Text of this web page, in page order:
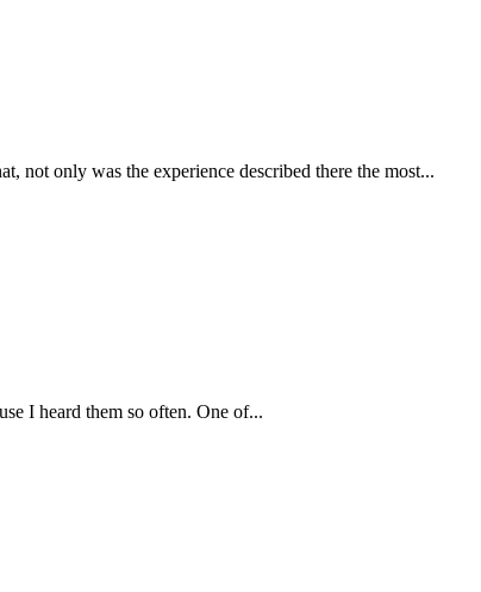
not only was the experience described there the most...
I heard them so often. One of...